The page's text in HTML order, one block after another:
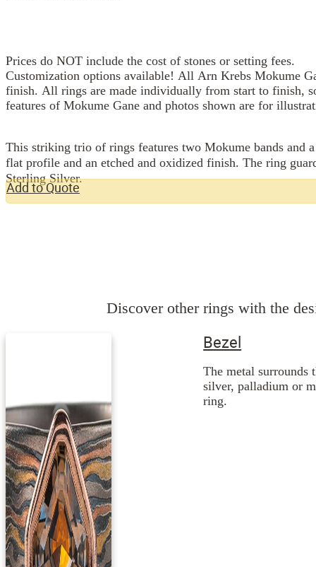
Add to Quote
Prices do NOT include the cost of stones or setting fees.
Customization options available! All Arn Krebs Mokume
finish. All rings are made individually from start to finish,
features of Mokume Gane and photos shown are for
This striking trio of rings features two Mokume bands and
flat profile and an etched and oxidized finish. The ring
Sterling Silver.
Discover other rings with the
Bezel
The metal surrounds
silver, palladium or
ring.